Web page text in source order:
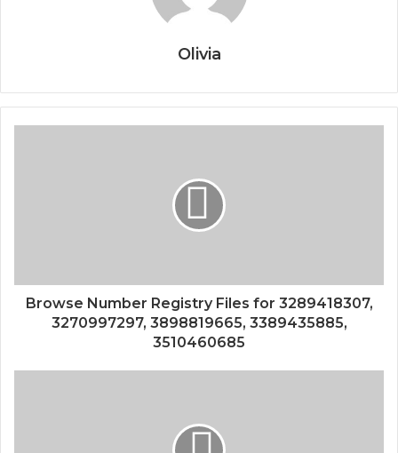
Olivia
Browse Number Registry Files for 3289418307,
3270997297, 3898819665, 3389435885,
3510460685